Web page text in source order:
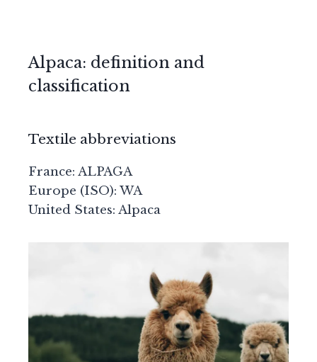
Alpaca: definition and
classification
Textile abbreviations
France: ALPAGA
Europe (ISO): WA
United States: Alpaca